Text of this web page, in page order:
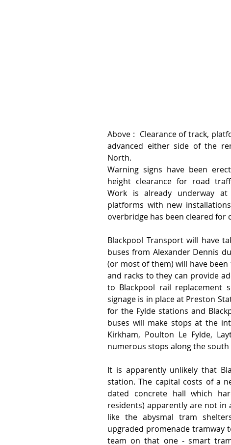
Above :  Clearance of track,
advanced either side of the
North.
Warning signs have been
height clearance for road
Work is already underway
platforms with new
overbridge has been cleared
Blackpool Transport will have
buses from Alexander Dennis
(or most of them) will have
and racks to they can provide
to Blackpool rail replacement
signage is in place at Preston
for the Fylde stations and
buses will make stops at the
Kirkham, Poulton Le Fylde,
numerous stops along the
It is apparently unlikely that
station. The capital costs of a
dated concrete hall which
residents) apparently are not
like the abysmal tram
upgraded promenade tramway
team on that one - smart